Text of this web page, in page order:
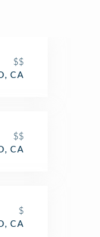
$$
CA
$$
CA
$
CA